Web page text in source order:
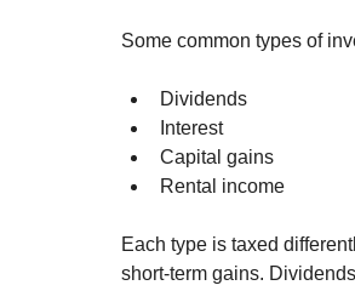
Some common types of
Dividends
Interest
Capital gains
Rental income
Each type is taxed
short-term gains.